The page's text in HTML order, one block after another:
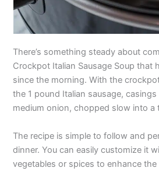
There’s something steady about
Crockpot Italian Sausage Soup that
since the morning. With the
the 1 pound Italian sausage, casings
medium onion, chopped slow into a
The recipe is simple to follow and
dinner. You can easily customize it
vegetables or spices to enhance the